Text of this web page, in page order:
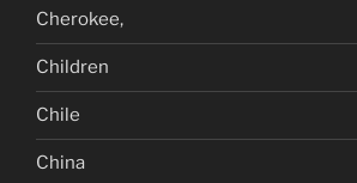
Cherokee,
Children
Chile
China